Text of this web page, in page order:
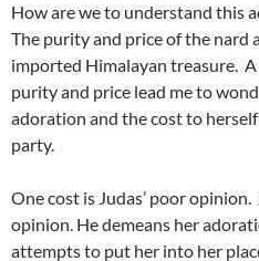
How are we to understand this
The purity and price of the nard
imported Himalayan treasure. A
purity and price lead me to
adoration and the cost to
party.
One cost is Judas’ poor
opinion. He demeans her
attempts to put her into her